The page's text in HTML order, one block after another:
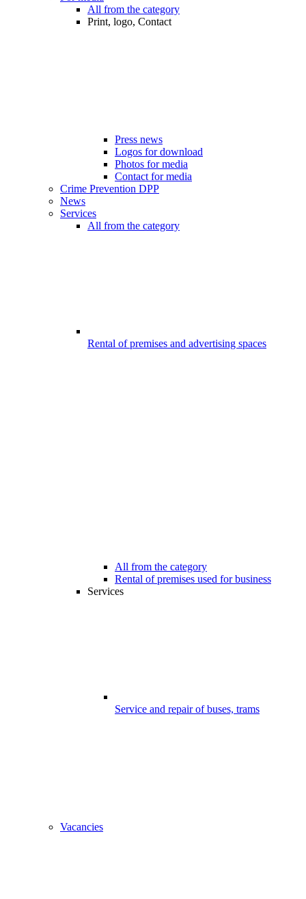
All from the category
Print, logo, Contact
Press news
Logos for download
Photos for media
Contact for media
Crime Prevention DPP
News
Services
All from the category
Rental of premises and advertising spaces
All from the category
Rental of premises used for business
Services
Service and repair of buses, trams
Vacancies